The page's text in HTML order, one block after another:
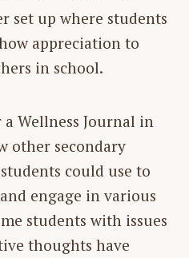
set up where students
appreciation to
in school.
Wellness Journal in
other secondary
could use to
engage in various
students with issues
thoughts have